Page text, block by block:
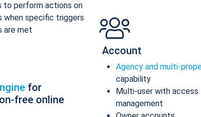
to perform actions on
when specific triggers
are met
for
free online
Account
Agency and multi-
capability
Multi-user with access
management